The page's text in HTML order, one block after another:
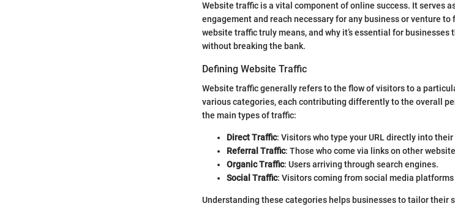
Website traffic is a vital component of online success. It serves
engagement and reach necessary for any business or venture
website traffic truly means, and why it’s essential for
without breaking the bank.
Defining Website Traffic
Website traffic generally refers to the flow of visitors to a
various categories, each contributing differently to the overall
the main types of traffic:
Direct Traffic: Visitors who type your URL directly into their
Referral Traffic: Those who come via links on other
Organic Traffic: Users arriving through search engines.
Social Traffic: Visitors coming from social media
Understanding these categories helps businesses to tailor their